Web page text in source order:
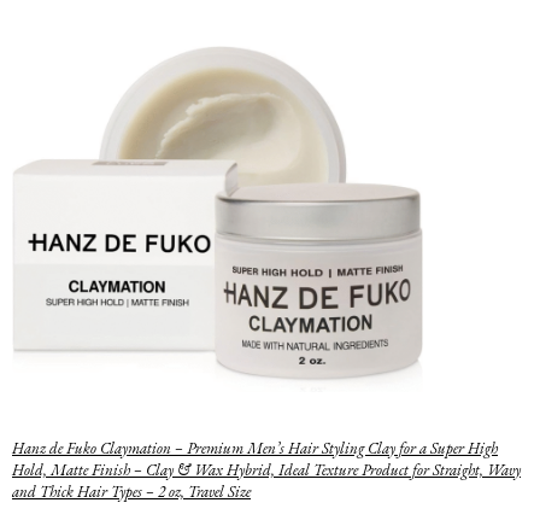
Hanz de Fuko Claymation – Premium Men’s Hair Styling Clay for a Super High
Hold, Matte Finish – Clay & Wax Hybrid, Ideal Texture Product for Straight, Wavy
and Thick Hair Types – 2 oz, Travel Size